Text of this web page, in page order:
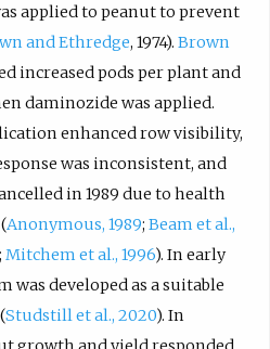
applied to peanut to prevent
and Ethredge, 1974). Brown
increased pods per plant and
daminozide was applied.
enhanced row visibility,
was inconsistent, and
in 1989 due to health
Anonymous, 1989; Beam et al.,
Mitchem et al., 1996). In early
was developed as a suitable
Studstill et al., 2020). In